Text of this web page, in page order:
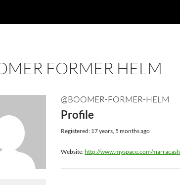
FORMER HELM
@BOOMER-FORMER-HELM
Profile
Registered: 17 years, 5 months ago
Website:http://www.myspace.com/marracash